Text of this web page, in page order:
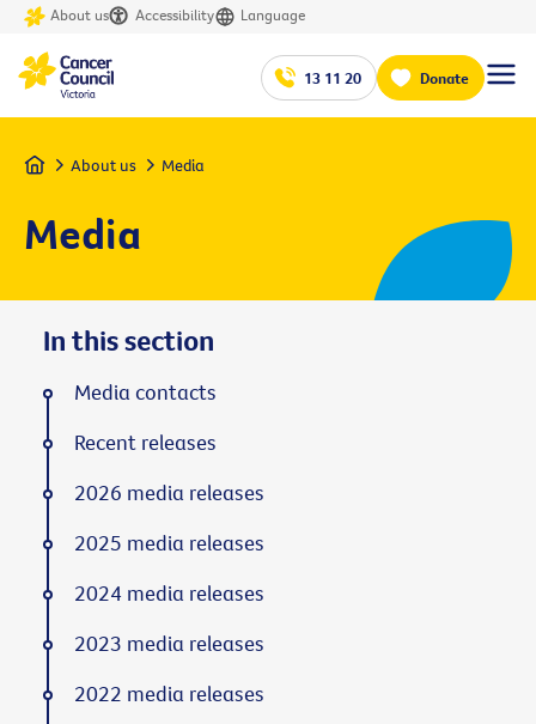
About us Accessibility Language
13 11 20 Donate
Home About us Media
Media
In this section
Media contacts
Recent releases
2026 media releases
2025 media releases
2024 media releases
2023 media releases
2022 media releases